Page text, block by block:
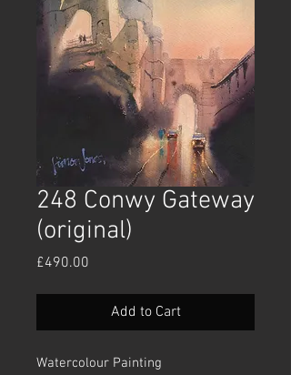
248 Conwy Gateway
(original)
£490.00
Add to Cart
Watercolour Painting